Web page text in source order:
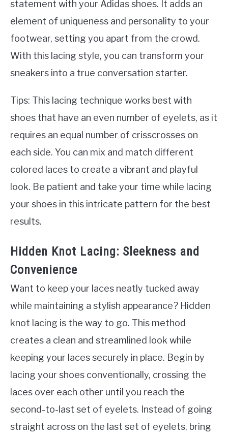
statement with your Adidas shoes. It adds an
element of uniqueness and personality to your
footwear, setting you apart from the crowd.
With this lacing style, you can transform your
sneakers into a true conversation starter.
Tips: This lacing technique works best with
shoes that have an even number of eyelets, as it
requires an equal number of crisscrosses on
each side. You can mix and match different
colored laces to create a vibrant and playful
look. Be patient and take your time while lacing
your shoes in this intricate pattern for the best
results.
Hidden Knot Lacing: Sleekness and
Convenience
Want to keep your laces neatly tucked away
while maintaining a stylish appearance? Hidden
knot lacing is the way to go. This method
creates a clean and streamlined look while
keeping your laces securely in place. Begin by
lacing your shoes conventionally, crossing the
laces over each other until you reach the
second-to-last set of eyelets. Instead of going
straight across on the last set of eyelets, bring